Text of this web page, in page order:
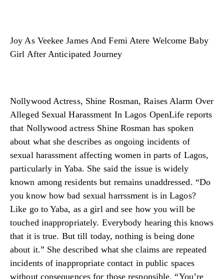
Joy As Veekee James And Femi Atere Welcome Baby
Girl After Anticipated Journey
Nollywood Actress, Shine Rosman, Raises Alarm Over
Alleged Sexual Harassment In Lagos OpenLife reports
that Nollywood actress Shine Rosman has spoken
about what she describes as ongoing incidents of
sexual harassment affecting women in parts of Lagos,
particularly in Yaba. She said the issue is widely
known among residents but remains unaddressed. “Do
you know how bad sexual harrssment is in Lagos?
Like go to Yaba, as a girl and see how you will be
touched inappropriately. Everybody hearing this knows
that it is true. But till today, nothing is being done
about it.” She described what she claims are repeated
incidents of inappropriate contact in public spaces
without consequences for those responsible. “You’re